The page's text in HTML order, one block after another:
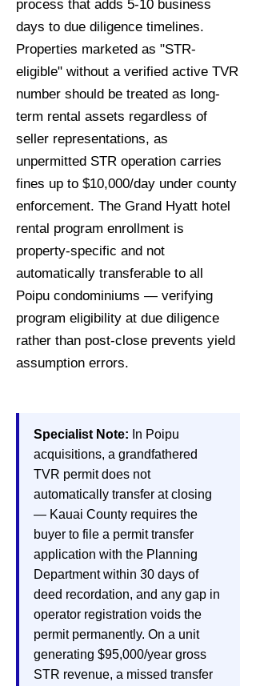
process that adds 5-10 business
days to due diligence timelines.
Properties marketed as "STR-
eligible" without a verified active TVR
number should be treated as long-
term rental assets regardless of
seller representations, as
unpermitted STR operation carries
fines up to $10,000/day under county
enforcement. The Grand Hyatt hotel
rental program enrollment is
property-specific and not
automatically transferable to all
Poipu condominiums — verifying
program eligibility at due diligence
rather than post-close prevents yield
assumption errors.
Specialist Note: In Poipu
acquisitions, a grandfathered
TVR permit does not
automatically transfer at closing
— Kauai County requires the
buyer to file a permit transfer
application with the Planning
Department within 30 days of
deed recordation, and any gap in
operator registration voids the
permit permanently. On a unit
generating $95,000/year gross
STR revenue, a missed transfer